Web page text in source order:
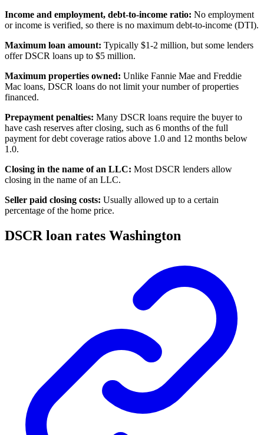
Income and employment, debt-to-income ratio: No employment
or income is verified, so there is no maximum debt-to-income (DTI).
Maximum loan amount: Typically $1-2 million, but some lenders
offer DSCR loans up to $5 million.
Maximum properties owned: Unlike Fannie Mae and Freddie
Mac loans, DSCR loans do not limit your number of properties
financed.
Prepayment penalties: Many DSCR loans require the buyer to
have cash reserves after closing, such as 6 months of the full
payment for debt coverage ratios above 1.0 and 12 months below
1.0.
Closing in the name of an LLC: Most DSCR lenders allow
closing in the name of an LLC.
Seller paid closing costs: Usually allowed up to a certain
percentage of the home price.
DSCR loan rates Washington